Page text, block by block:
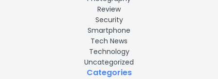
Review
Security
Smartphone
Tech News
Technology
Uncategorized
Categories